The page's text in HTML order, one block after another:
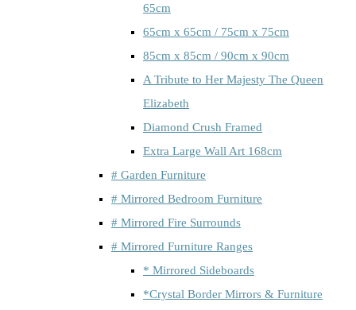
65cm
65cm x 65cm / 75cm x 75cm
85cm x 85cm / 90cm x 90cm
A Tribute to Her Majesty The Queen
Elizabeth
Diamond Crush Framed
Extra Large Wall Art 168cm
# Garden Furniture
# Mirrored Bedroom Furniture
# Mirrored Fire Surrounds
# Mirrored Furniture Ranges
* Mirrored Sideboards
*Crystal Border Mirrors & Furniture